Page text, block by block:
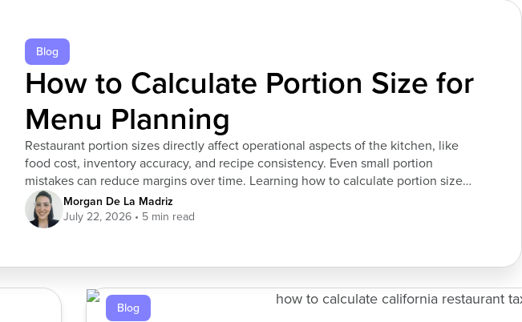
Blog
How to Calculate Portion Size for
Menu Planning
Restaurant portion sizes directly affect operational aspects of the kitchen, like
food cost, inventory accuracy, and recipe consistency. Even small portion
mistakes can reduce margins over time. Learning how to calculate portion size
helps restaurants control spending and maintain consistent kitchen operations
across shifts and locations. Inputs Required to Calculate
Morgan De La Madriz
July 22, 2026
Blog